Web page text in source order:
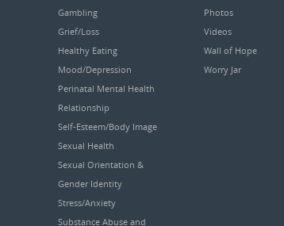
Gambling
Grief/Loss
Healthy Eating
Mood/Depression
Perinatal Mental Health
Relationship
Self-Esteem/Body Image
Sexual Health
Sexual Orientation &
Gender Identity
Stress/Anxiety
Substance Abuse and
Photos
Videos
Wall of Hope
Worry Jar